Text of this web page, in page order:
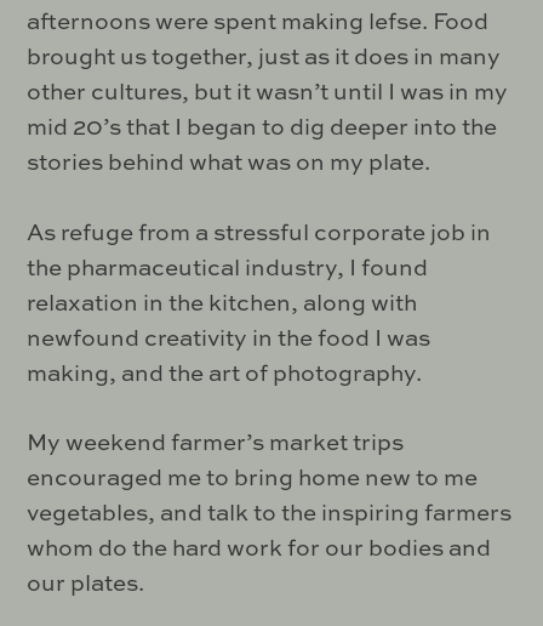
afternoons were spent making lefse. Food
brought us together, just as it does in many
other cultures, but it wasn’t until I was in my
mid 20’s that I began to dig deeper into the
stories behind what was on my plate.
As refuge from a stressful corporate job in
the pharmaceutical industry, I found
relaxation in the kitchen, along with
newfound creativity in the food I was
making, and the art of photography.
My weekend farmer’s market trips
encouraged me to bring home new to me
vegetables, and talk to the inspiring farmers
whom do the hard work for our bodies and
our plates.